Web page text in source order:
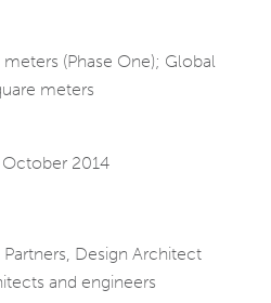
(Phase One); Global
meters
2014
Design Architect
and engineers